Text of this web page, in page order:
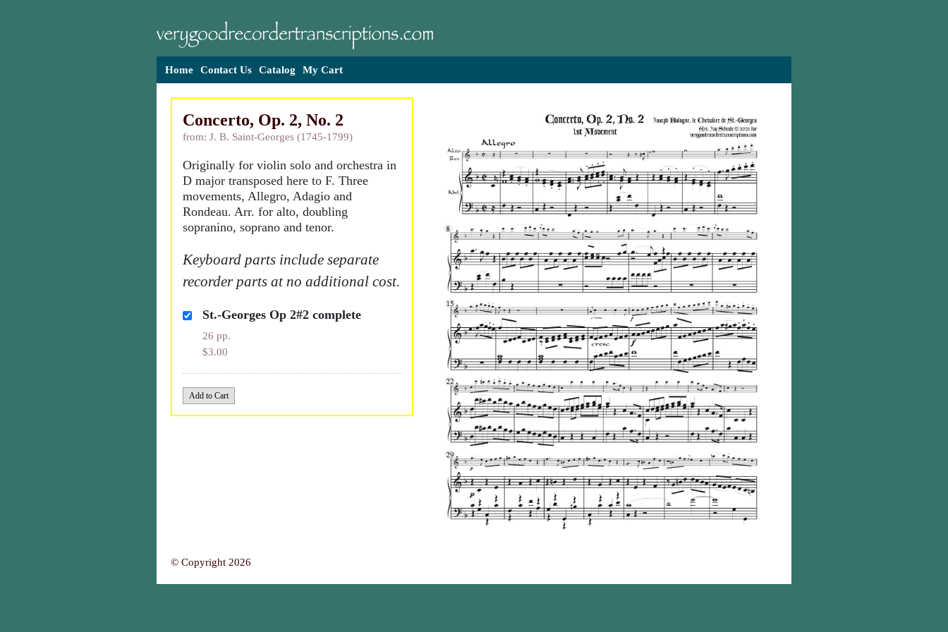
Home Contact Us Catalog My Cart
Concerto, Op. 2, No. 2
from: J. B. Saint-Georges (1745-1799)
Originally for violin solo and orchestra in
D major transposed here to F. Three
movements, Allegro, Adagio and
Rondeau. Arr. for alto, doubling
sopranino, soprano and tenor.
Keyboard parts include separate
recorder parts at no additional cost.
St.-Georges Op 2#2 complete
26 pp.
$3.00
© Copyright 2026